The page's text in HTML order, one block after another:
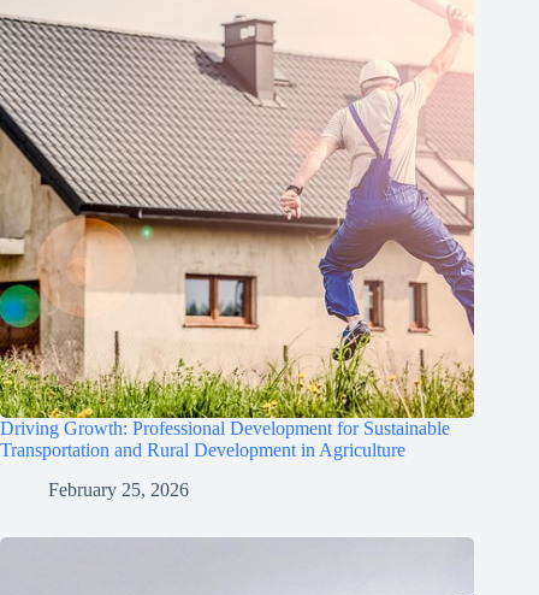
Driving Growth: Professional Development for Sustainable
Transportation and Rural Development in Agriculture
February 25, 2026